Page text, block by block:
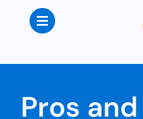
Pros